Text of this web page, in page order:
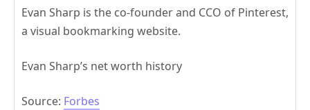
Evan Sharp is the co-founder and CCO of Pinterest,
a visual bookmarking website.
Evan Sharp’s net worth history
Source: Forbes